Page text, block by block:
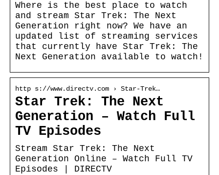
Where is the best place to watch
and stream Star Trek: The Next
Generation right now? We have an
updated list of streaming services
that currently have Star Trek: The
Next Generation available to watch!
http s://www.directv.com › Star-Trek…
Star Trek: The Next
Generation – Watch Full
TV Episodes
Stream Star Trek: The Next
Generation Online – Watch Full TV
Episodes | DIRECTV